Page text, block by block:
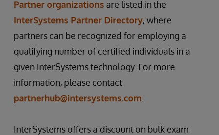
Partner organizations are listed in the
InterSystems Partner Directory, where
partners can be recognized for employing a
qualifying number of certified individuals in a
given InterSystems technology. For more
information, please contact
partnerhub@intersystems.com
InterSystems offers a discount on bulk exam